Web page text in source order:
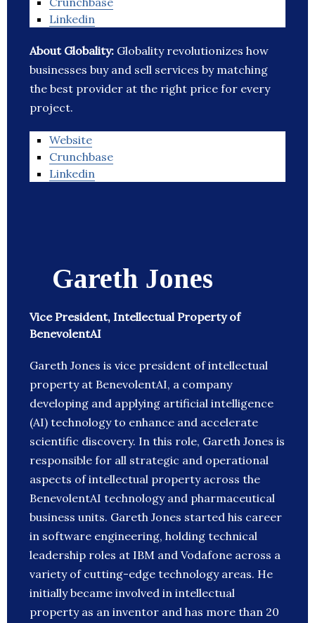
Linkedin
About Globality: Globality revolutionizes how
businesses buy and sell services by matching
the best provider at the right price for every
project.
Website
Crunchbase
Linkedin
Gareth Jones
Vice President, Intellectual Property of
BenevolentAI
Gareth Jones is vice president of intellectual
property at BenevolentAI, a company
developing and applying artificial intelligence
(AI) technology to enhance and accelerate
scientific discovery. In this role, Gareth Jones is
responsible for all strategic and operational
aspects of intellectual property across the
BenevolentAI technology and pharmaceutical
business units. Gareth Jones started his career
in software engineering, holding technical
leadership roles at IBM and Vodafone across a
variety of cutting-edge technology areas. He
initially became involved in intellectual
property as an inventor and has more than 20